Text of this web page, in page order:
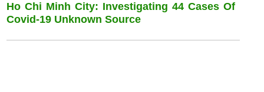
Ho Chi Minh City: Investigating 44 Cases Of
Covid-19 Unknown Source